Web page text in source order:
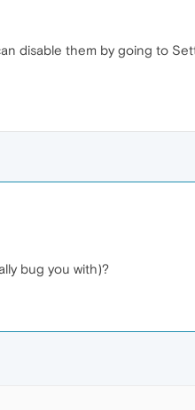
disable them by going to
bug you with)?